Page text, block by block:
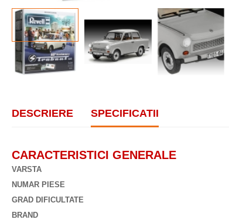
DESCRIERE SPECIFICATII
CARACTERISTICI GENERALE
VARSTA
NUMAR PIESE
GRAD DIFICULTATE
BRAND